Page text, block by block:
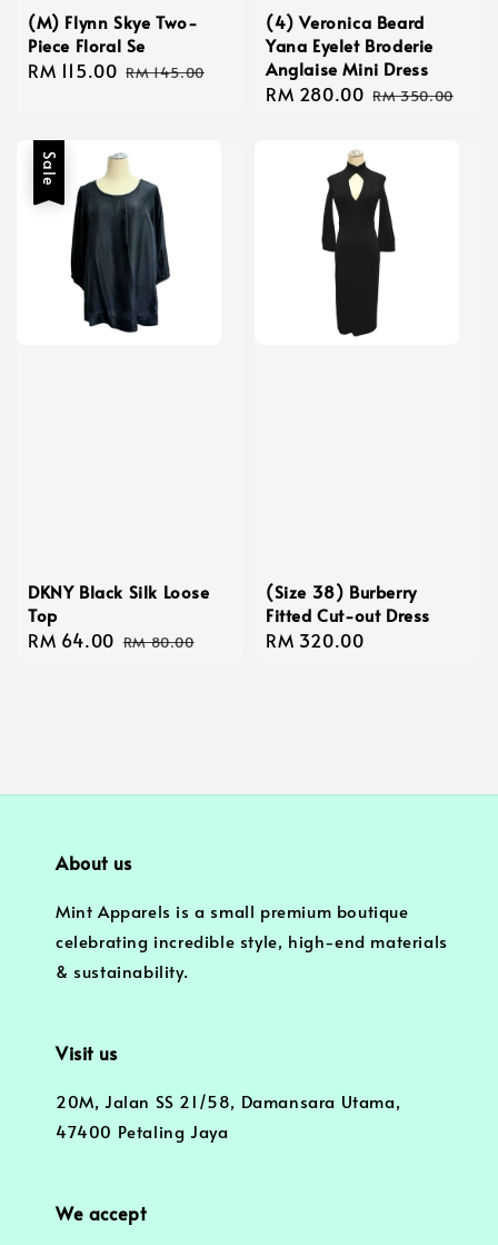
(M) Flynn Skye Two-
Piece Floral Se
Sale
RM 115.00 Regular
RM 145.00
(4) Veronica Beard
Yana Eyelet Broderie
Anglaise Mini Dress
Sale
RM 280.00 Regular
RM 350.00
Sale
DKNY Black Silk Loose
Top
Sale
RM 64.00 Regular
RM 80.00
(Size 38) Burberry
Fitted Cut-out Dress
Regular
RM 320.00
About us
Mint Apparels is a small premium boutique
celebrating incredible style, high-end materials
& sustainability.
Visit us
20M, Jalan SS 21/58, Damansara Utama,
47400 Petaling Jaya
We accept